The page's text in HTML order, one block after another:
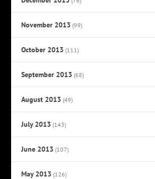
November 2013 (99)
October 2013 (111)
September 2013 (68)
August 2013 (49)
July 2013 (143)
June 2013 (107)
May 2013 (126)